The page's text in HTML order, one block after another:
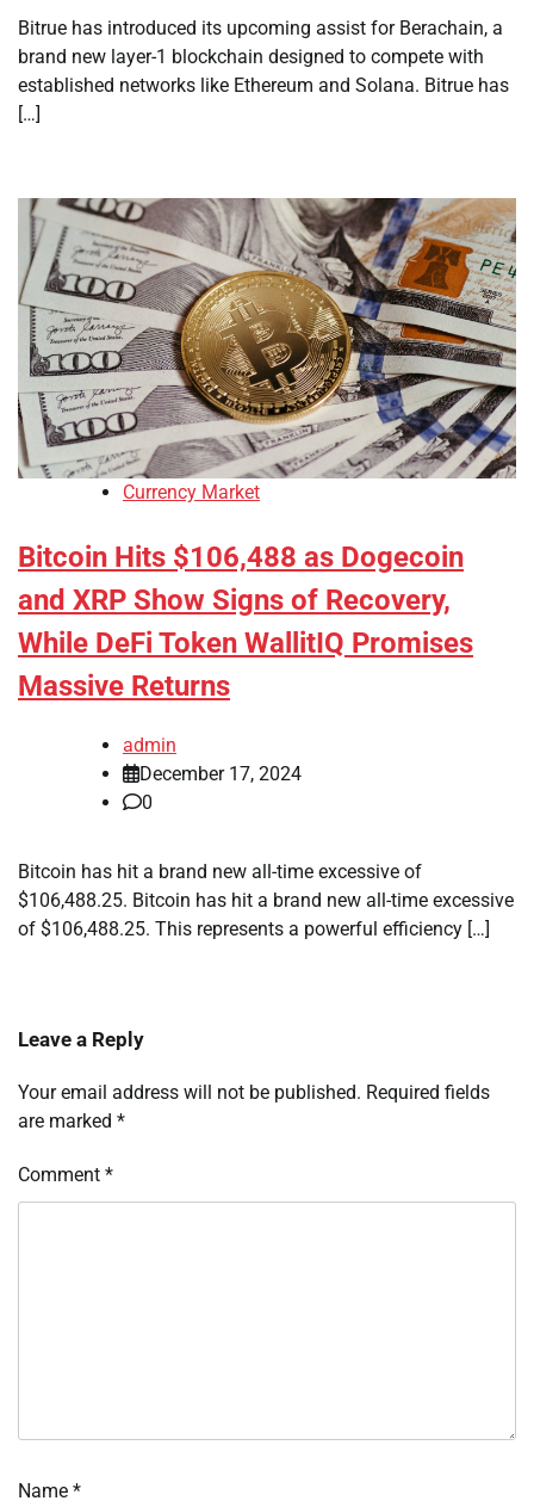
Bitrue has introduced its upcoming assist for Berachain, a
brand new layer-1 blockchain designed to compete with
established networks like Ethereum and Solana. Bitrue has
[…]
Currency Market
Bitcoin Hits $106,488 as Dogecoin
and XRP Show Signs of Recovery,
While DeFi Token WallitIQ Promises
Massive Returns
admin
December 17, 2024
0
Bitcoin has hit a brand new all-time excessive of
$106,488.25. Bitcoin has hit a brand new all-time excessive
of $106,488.25. This represents a powerful efficiency […]
Leave a Reply
Your email address will not be published. Required fields
are marked *
Comment *
Name *